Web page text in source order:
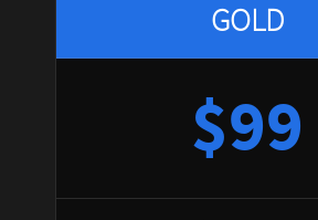
GOLD
$99